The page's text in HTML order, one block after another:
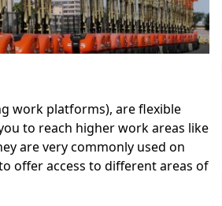
work platforms), are flexible
to reach higher work areas like
are very commonly used on
offer access to different areas of